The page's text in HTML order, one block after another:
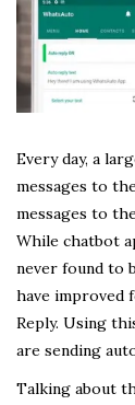
Every day, a
messages to
messages to
While chatbot
never found to
have improved
Reply. Using
are sending
Talking about